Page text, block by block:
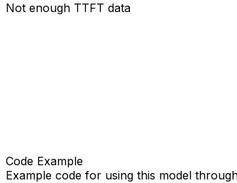
Not enough TTFT data
Code Example
Example code for using this model